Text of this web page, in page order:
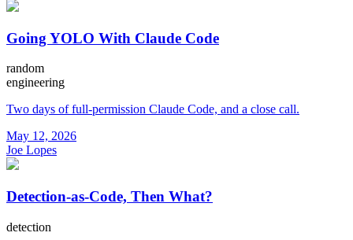
Going YOLO With Claude Code
random
engineering
Two days of full-permission Claude Code, and a close call.
May 12, 2026
Joe Lopes
Detection-as-Code, Then What?
detection